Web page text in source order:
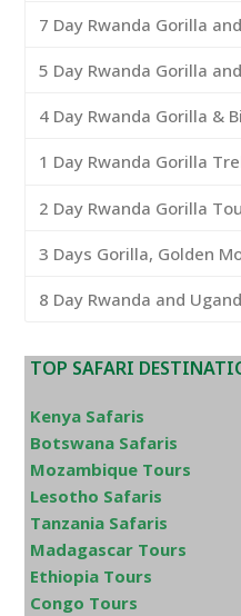
7 Day Rwanda Gorilla
5 Day Rwanda Gorilla
4 Day Rwanda Gorilla &
1 Day Rwanda Gorilla
2 Day Rwanda Gorilla
3 Days Gorilla, Golden
8 Day Rwanda and
TOP SAFARI
Kenya Safaris
Botswana Safaris
Mozambique Tours
Lesotho Safaris
Tanzania Safaris
Madagascar Tours
Ethiopia Tours
Congo Tours